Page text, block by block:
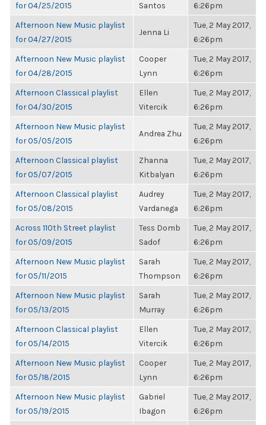
for 04/25/2015
Santos
6:26pm
Afternoon New Music playlist
for 04/27/2015
Jenna Li
Tue, 2 May 2017,
6:26pm
Afternoon New Music playlist
for 04/28/2015
Cooper
Lynn
Tue, 2 May 2017,
6:26pm
Afternoon Classical playlist
for 04/30/2015
Ellen
Vitercik
Tue, 2 May 2017,
6:26pm
Afternoon New Music playlist
for 05/05/2015
Andrea Zhu
Tue, 2 May 2017,
6:26pm
Afternoon Classical playlist
for 05/07/2015
Zhanna
Kitbalyan
Tue, 2 May 2017,
6:26pm
Afternoon Classical playlist
for 05/08/2015
Audrey
Vardanega
Tue, 2 May 2017,
6:26pm
Across 110th Street playlist
for 05/09/2015
Tess Domb
Sadof
Tue, 2 May 2017,
6:26pm
Afternoon New Music playlist
for 05/11/2015
Sarah
Thompson
Tue, 2 May 2017,
6:26pm
Afternoon New Music playlist
for 05/13/2015
Sarah
Murray
Tue, 2 May 2017,
6:26pm
Afternoon Classical playlist
for 05/14/2015
Ellen
Vitercik
Tue, 2 May 2017,
6:26pm
Afternoon New Music playlist
for 05/18/2015
Cooper
Lynn
Tue, 2 May 2017,
6:26pm
Afternoon New Music playlist
for 05/19/2015
Gabriel
Ibagon
Tue, 2 May 2017,
6:26pm